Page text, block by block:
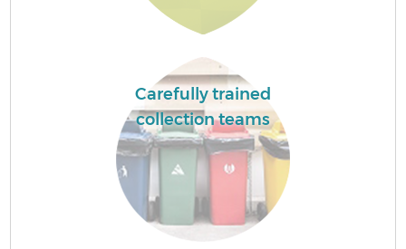
Carefully trained
collection teams